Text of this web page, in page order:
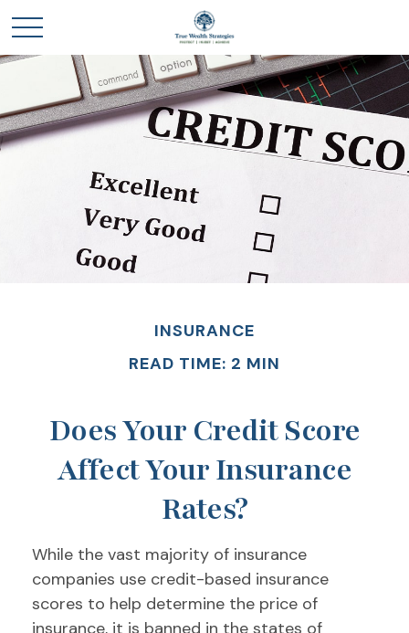
INSURANCE
READ TIME: 2 MIN
Does Your Credit Score
Affect Your Insurance
Rates?
While the vast majority of insurance
companies use credit-based insurance
scores to help determine the price of
insurance, it is banned in the states of